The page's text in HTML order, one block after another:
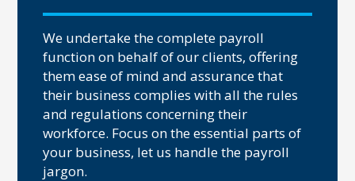
We undertake the complete payroll
function on behalf of our clients, offering
them ease of mind and assurance that
their business complies with all the rules
and regulations concerning their
workforce. Focus on the essential parts of
your business, let us handle the payroll
jargon.